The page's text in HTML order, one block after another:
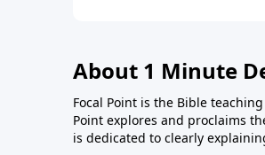
About 1 Minute
Focal Point is the Bible
Point explores and proclaims
is dedicated to clearly